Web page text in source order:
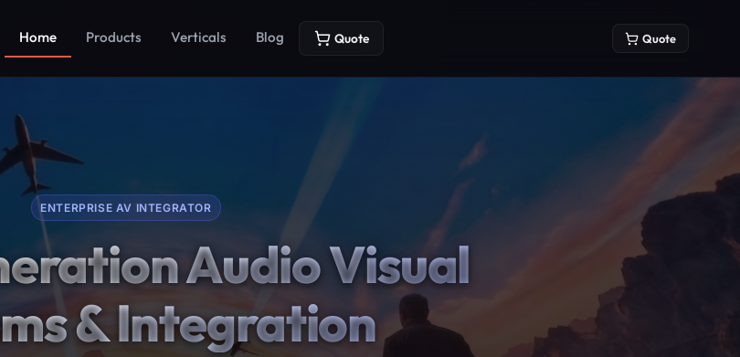
Home Products Verticals Blog Quote Quote
ENTERPRISE AV INTEGRATOR
Audio Visual
& Integration